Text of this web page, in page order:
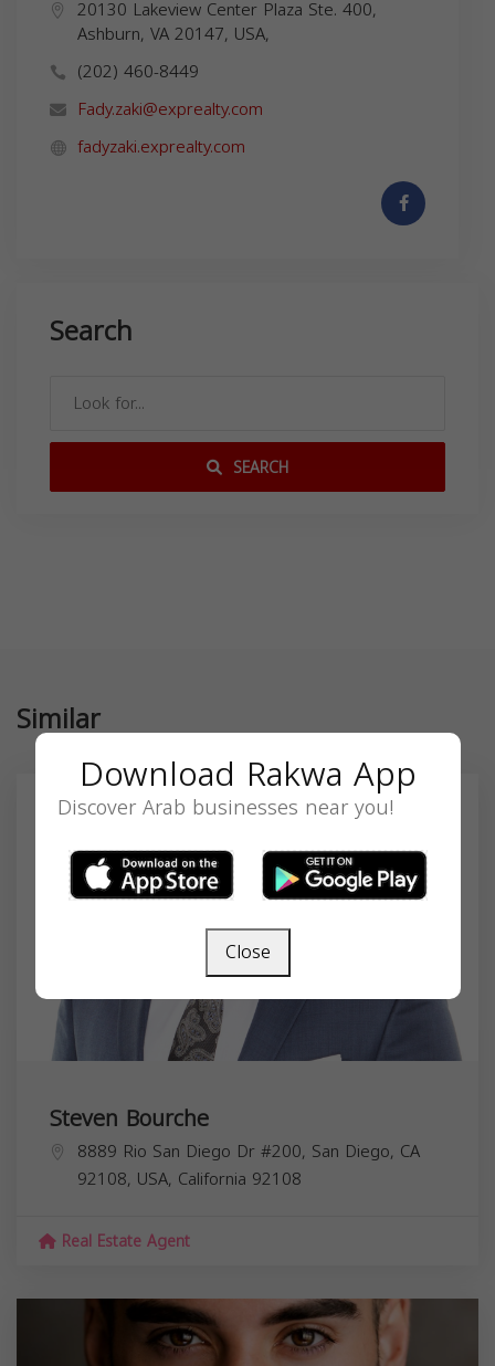
20130 Lakeview Center Plaza Ste. 400,
Ashburn, VA 20147, USA,
(202) 460-8449
Fady.zaki@exprealty.com
fadyzaki.exprealty.com
Search
SEARCH
Similar
Steven Bourche
8889 Rio San Diego Dr #200, San Diego, CA
92108, USA, California 92108
Real Estate Agent
Download Rakwa App
Discover Arab businesses near you!
Close